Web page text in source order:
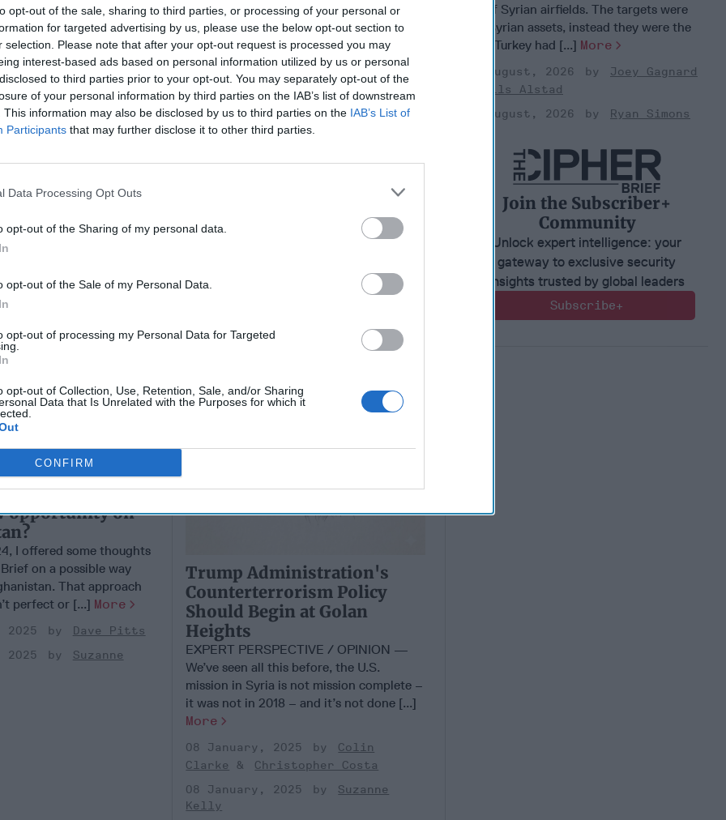
opt-out of the sale, sharing to third parties, or processing of your personal or
for targeted advertising by us, please use the below opt-out section to
selection. Please note that after your opt-out request is processed you may
interest-based ads based on personal information utilized by us or personal
to third parties prior to your opt-out. You may separately opt-out of the
of your personal information by third parties on the IAB’s list of downstream
This information may also be disclosed by us to third parties on the IAB’s List of
Participants that may further disclose it to other third parties.
Data Processing Opt Outs
opt-out of the Sharing of my personal data.
opt-out of the Sale of my Personal Data.
opt-out of processing my Personal Data for Targeted
opt-out of Collection, Use, Retention, Sale, and/or Sharing
Data that Is Unrelated with the Purposes for which it
CONFIRM
Sean
Ryan Simons
(Ret.)
May 24, 2026
Ryan Simons
Administration
Administration
opportunity on
I offered some thoughts
on a possible way
That approach
perfect or [...] More
2025
Dave Pitts
2025
Suzanne
Should Begin at Golan
Trump Administration's
Counterterrorism Policy
Should Begin at Golan
Heights
EXPERT PERSPECTIVE / OPINION —
We’ve seen all this before, the U.S.
mission in Syria is not mission complete –
it was not in 2018 – and it’s not done [...]
More
08 January, 2025
Colin
Clarke
Christopher Costa
08 January, 2025
Suzanne
Kelly
set of Syrian airfields. The targets were
not Syrian assets, instead they were the
sites Turkey had [...] More
03 August, 2026
Joey Gagnard
Nils Alstad
03 August, 2026
Ryan Simons
Join the Subscriber+
Community
Unlock expert intelligence: your
gateway to exclusive security
insights trusted by global leaders
Subscribe+